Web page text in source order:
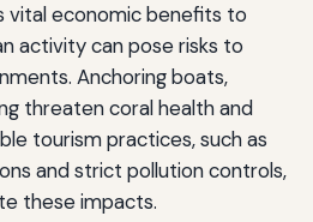
vital economic benefits to
activity can pose risks to
Anchoring boats,
threaten coral health and
tourism practices, such as
and strict pollution controls,
these impacts.